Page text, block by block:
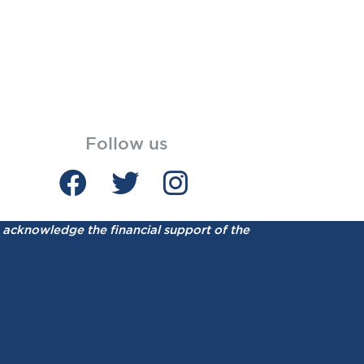
Follow us
acknowledge the financial support of the